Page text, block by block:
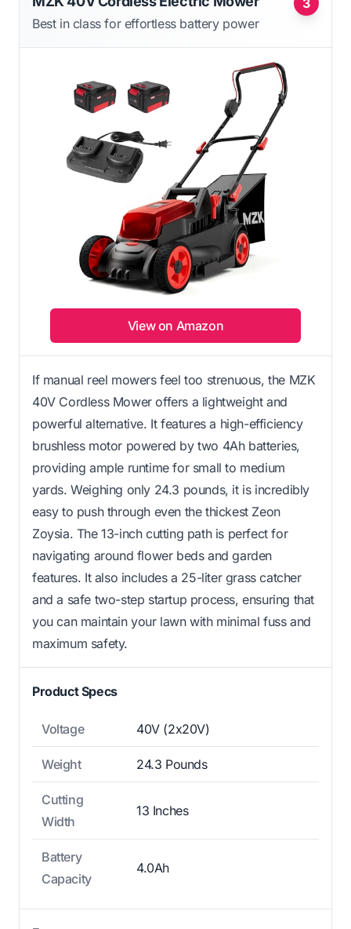
Best in class for effortless battery power
View on Amazon
If manual reel mowers feel too strenuous, the MZK
40V Cordless Mower offers a lightweight and
powerful alternative. It features a high-efficiency
brushless motor powered by two 4Ah batteries,
providing ample runtime for small to medium
yards. Weighing only 24.3 pounds, it is incredibly
easy to push through even the thickest Zeon
Zoysia. The 13-inch cutting path is perfect for
navigating around flower beds and garden
features. It also includes a 25-liter grass catcher
and a safe two-step startup process, ensuring that
you can maintain your lawn with minimal fuss and
maximum safety.
Product Specs
Voltage 40V (2x20V)
Weight 24.3 Pounds
Cutting
Width
13 Inches
Battery
Capacity
4.0Ah